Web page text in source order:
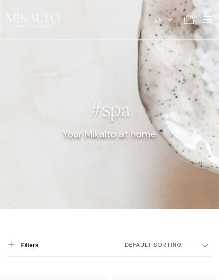
EN
#spa
Your Mikalto at home
Filters DEFAULT SORTING